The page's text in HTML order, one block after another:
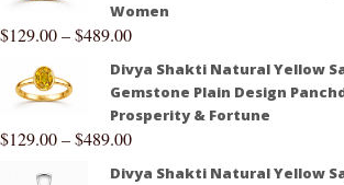
Women
$129.00–$489.00
Divya Shakti Natural Yellow
Gemstone Plain Design
Prosperity & Fortune
$129.00–$489.00
Divya Shakti Natural Yellow